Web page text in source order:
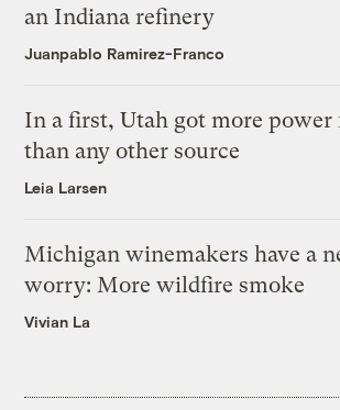
an Indiana refinery
Juanpablo Ramirez-Franco
In a first, Utah got more power
than any other source
Leia Larsen
Michigan winemakers have a
worry: More wildfire smoke
Vivian La